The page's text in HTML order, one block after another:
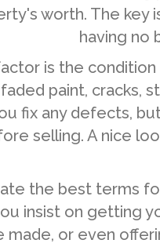
worth. The
having no
is the
paint, cracks,
fix any defects,
selling. A nice
the best terms
insist on getting
made, or even